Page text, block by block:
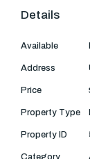
space and
gas cook top
A designer
and has a
Details
Available
Address
Price
Property Type
Property ID
Category